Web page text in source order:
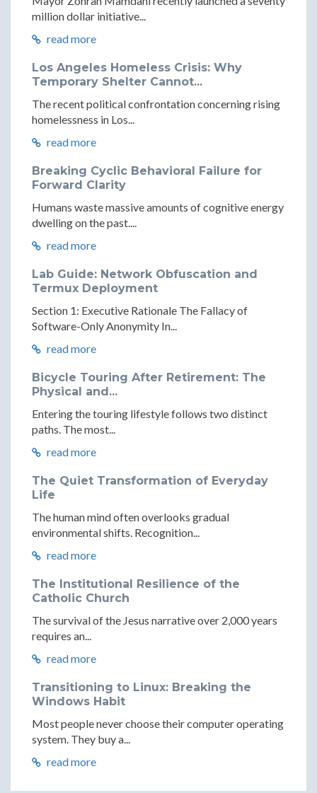
million dollar initiative...
read more
Los Angeles Homeless Crisis: Why
Temporary Shelter Cannot...
The recent political confrontation concerning rising
homelessness in Los...
read more
Breaking Cyclic Behavioral Failure for
Forward Clarity
Humans waste massive amounts of cognitive energy
dwelling on the past....
read more
Lab Guide: Network Obfuscation and
Termux Deployment
Section 1: Executive Rationale The Fallacy of
Software-Only Anonymity In...
read more
Bicycle Touring After Retirement: The
Physical and...
Entering the touring lifestyle follows two distinct
paths. The most...
read more
The Quiet Transformation of Everyday
Life
The human mind often overlooks gradual
environmental shifts. Recognition...
read more
The Institutional Resilience of the
Catholic Church
The survival of the Jesus narrative over 2,000 years
requires an...
read more
Transitioning to Linux: Breaking the
Windows Habit
Most people never choose their computer operating
system. They buy a...
read more